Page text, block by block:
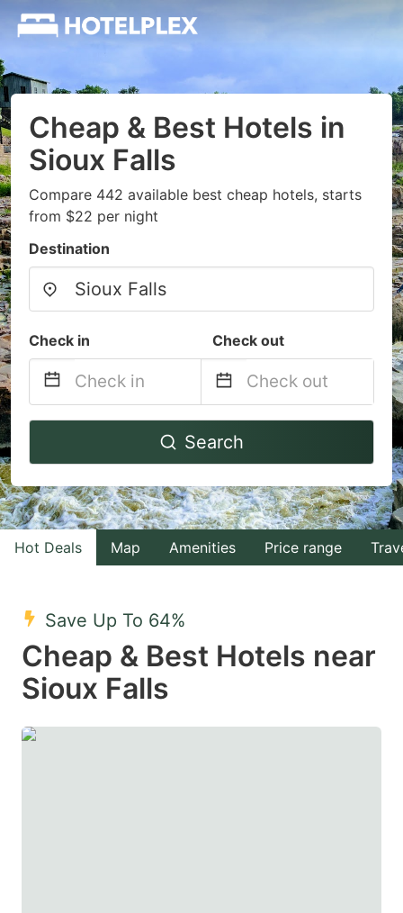
Cheap & Best Hotels in
Sioux Falls
Compare 442 available best cheap hotels, starts
from $22 per night
Destination
Check in Check out
Navigate
to
interact
with
the
select
a
date.
Navigate
to
interact
with
the
a
Search
Hot Deals Map Amenities Price range
Save Up To 64%
Cheap & Best Hotels near
Sioux Falls